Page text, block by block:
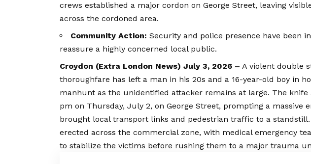
crews established a major cordon on George Street, leaving
across the cordoned area.
Community Action: Security and police presence have been
reassure a highly concerned local public.
Croydon (Extra London News) July 3, 2026 – A violent double
thoroughfare has left a man in his 20s and a 16-year-old boy in
manhunt as the unidentified attacker remains at large. The
pm on Thursday, July 2, on George Street, prompting a massive
brought local transport links and pedestrian traffic to a
erected across the commercial zone, with medical emergency
to stabilize the victims before rushing them to a major trauma